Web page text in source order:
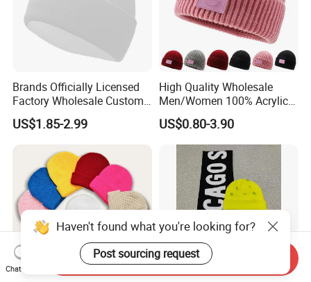
Brands Officially Licensed
Factory Wholesale Custom
Embroidery Jacquard Logo
Knitted Beanie Winter
Coldproof Knit Hat
US$1.85-2.99
High Quality Wholesale
Men/Women 100% Acrylic
Custom Embroidery Logo
Knitted Hat Fold Winter
Warm Hat Beanie for
Kids/Children
US$0.80-3.90
Haven't found what you're looking for?
Post sourcing request
Chat Now
Send Inquiry